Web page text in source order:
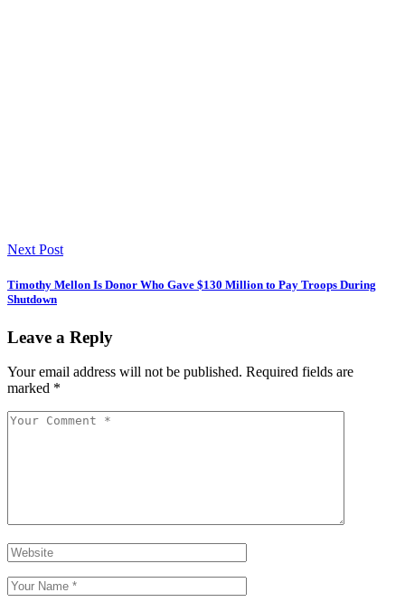
Next Post
Timothy Mellon Is Donor Who Gave $130 Million to Pay Troops During
Shutdown
Leave a Reply
Your email address will not be published. Required fields are
marked *